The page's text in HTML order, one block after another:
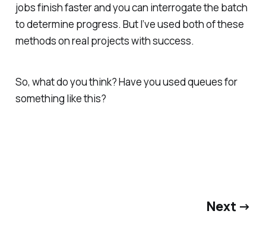
jobs finish faster and you can interrogate the batch
to determine progress. But I’ve used both of these
methods on real projects with success.
So, what doyouthink? Have you used queues for
something like this?
Next →